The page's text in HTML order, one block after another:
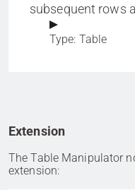
subsequent rows
Type: Table
Extension
The Table Manipulator
extension: